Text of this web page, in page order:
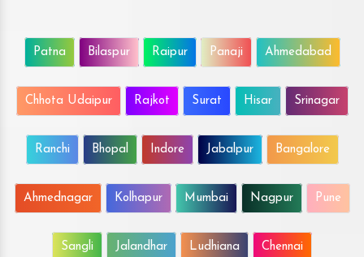
Patna Bilaspur Raipur Panaji Ahmedabad
Chhota Udaipur Rajkot Surat Hisar Srinagar
Ranchi Bhopal Indore Jabalpur Bangalore
Ahmednagar Kolhapur Mumbai Nagpur Pune
Sangli Jalandhar Ludhiana Chennai